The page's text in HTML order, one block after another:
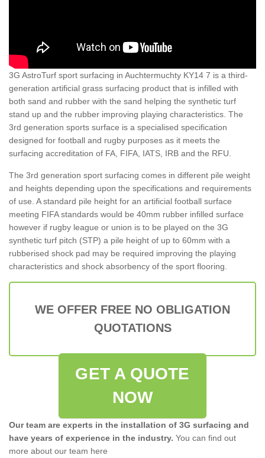
3G AstroTurf sport surfacing in Auchtermuchty KY14 7 is a third-
generation artificial grass surfacing product that is infilled with
both sand and rubber with the sand helping the synthetic turf
stand up and the rubber improving playing characteristics. The
3rd generation sports surface is a specialised specification
designed for football and rugby purposes as it meets the
surfacing accreditation of FA, FIFA, IATS, IRB and the RFU.
The 3rd generation sport surfacing comes in different pile weight
and heights depending upon the specifications and requirements
of use. A standard pile height for an artificial football surface
meeting FIFA standards would be 40mm rubber infilled surface
however if rugby league or union is to be played on the 3G
synthetic turf pitch (STP) a pile height of up to 60mm with a
rubberised shock pad may be required improving the playing
characteristics and shock absorbency of the sport flooring.
WE OFFER FREE NO OBLIGATION
QUOTATIONS
GET A QUOTE
NOW
Our team are experts in the installation of 3G surfacing and
have years of experience in the industry. You can find out
more about our team here